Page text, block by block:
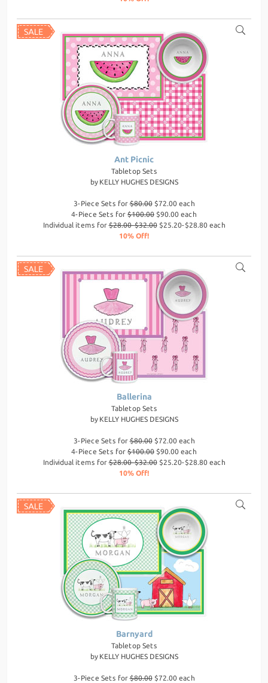
Ant Picnic
Tabletop Sets
by KELLY HUGHES DESIGNS
3-Piece Sets for$80.00$72.00 each
4-Piece Sets for $100.00 $90.00 each
Individual items for$28.00-$32.00$25.20-$28.80 each
10% Off!
Ballerina
Tabletop Sets
by KELLY HUGHES DESIGNS
3-Piece Sets for$80.00$72.00 each
4-Piece Sets for $100.00 $90.00 each
Individual items for$28.00-$32.00$25.20-$28.80 each
10% Off!
Barnyard
Tabletop Sets
by KELLY HUGHES DESIGNS
3-Piece Sets for$80.00$72.00 each